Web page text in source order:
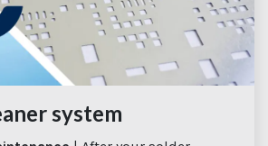
system